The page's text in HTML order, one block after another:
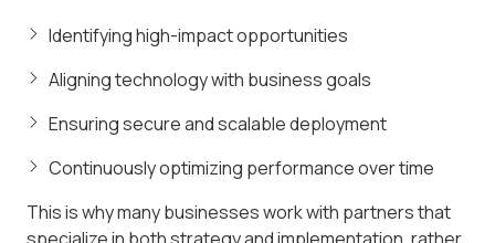
Identifying high-impact opportunities
Aligning technology with business goals
Ensuring secure and scalable deployment
Continuously optimizing performance over time
This is why many businesses work with partners that